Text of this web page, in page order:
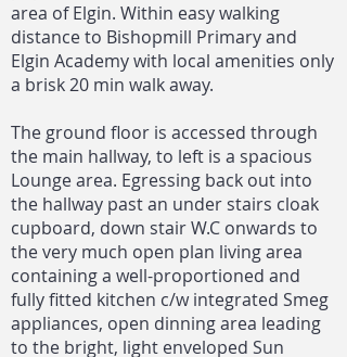
area of Elgin. Within easy walking
distance to Bishopmill Primary and
Elgin Academy with local amenities only
a brisk 20 min walk away.
The ground floor is accessed through
the main hallway, to left is a spacious
Lounge area. Egressing back out into
the hallway past an under stairs cloak
cupboard, down stair W.C onwards to
the very much open plan living area
containing a well-proportioned and
fully fitted kitchen c/w integrated Smeg
appliances, open dinning area leading
to the bright, light enveloped Sun